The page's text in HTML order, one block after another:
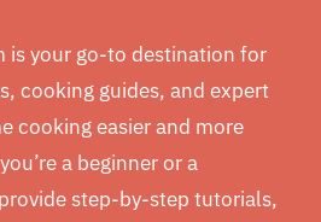
is your go-to destination for
cooking guides, and expert
cooking easier and more
a beginner or a
step-by-step tutorials,